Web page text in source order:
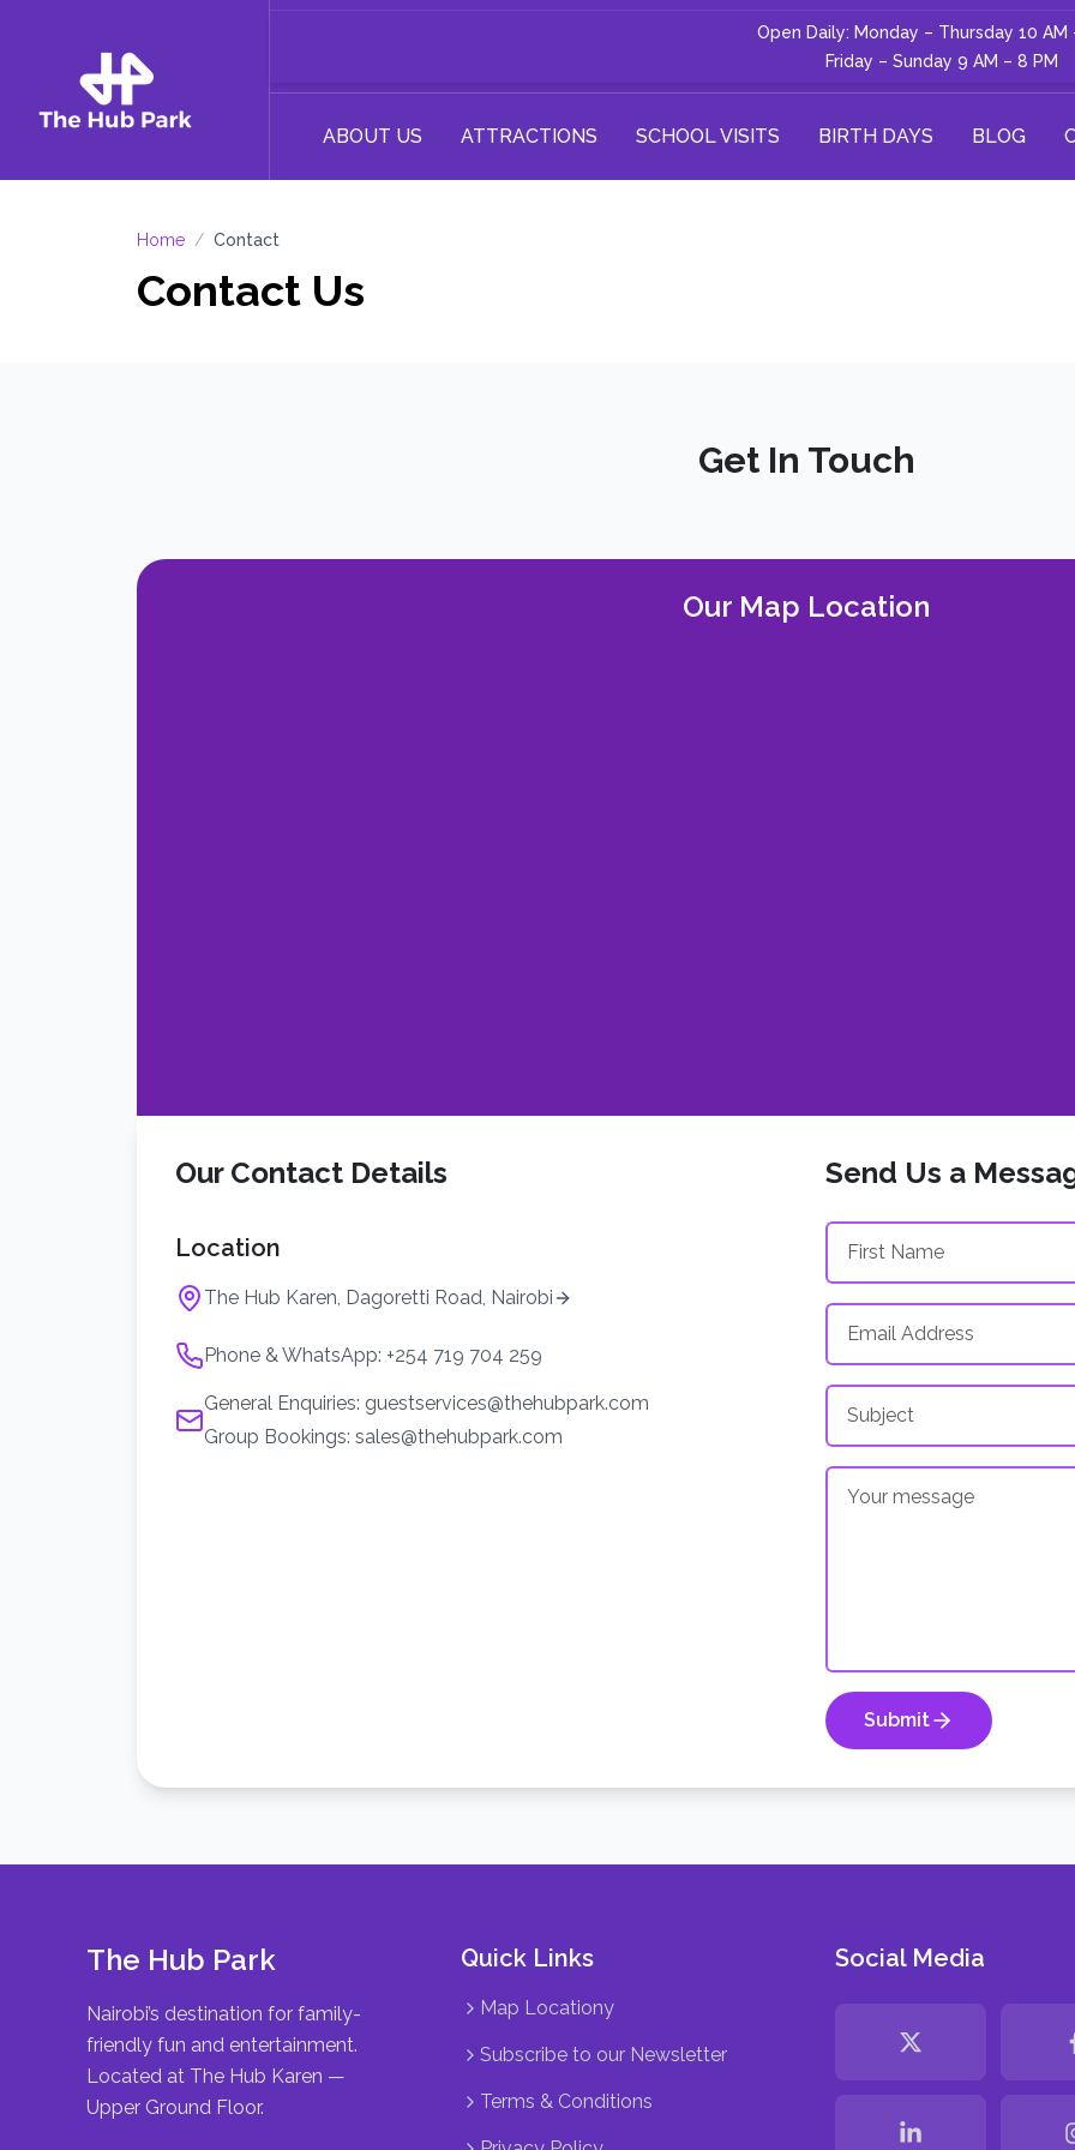
Open Daily: Monday – Thursday 10 AM
Friday – Sunday 9 AM – 8 PM
ABOUT US ATTRACTIONS SCHOOL VISITS BIRTH DAYS BLOG
Home / Contact
Contact Us
Get In Touch
Our Map Location
Our Contact Details
Location
The Hub Karen, Dagoretti Road, Nairobi
Phone & WhatsApp: +254 719 704 259
General Enquiries: guestservices@thehubpark.com
Group Bookings: sales@thehubpark.com
Send Us a
Submit
The Hub Park
Nairobi’s destination for family-
friendly fun and entertainment.
Located at The Hub Karen —
Upper Ground Floor.
Quick Links
Map Locationy
Subscribe to our Newsletter
Terms & Conditions
Social Media